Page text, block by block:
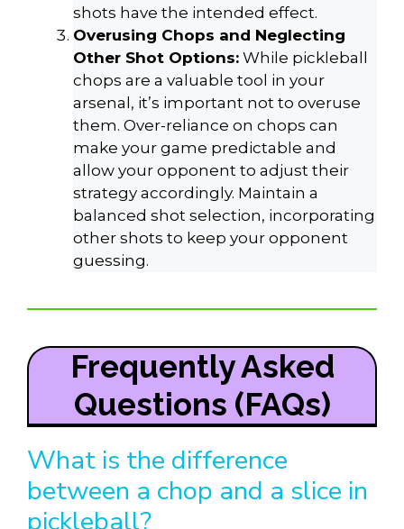
shots have the intended effect.
Overusing Chops and Neglecting
Other Shot Options: While pickleball
chops are a valuable tool in your
arsenal, it’s important not to overuse
them. Over-reliance on chops can
make your game predictable and
allow your opponent to adjust their
strategy accordingly. Maintain a
balanced shot selection, incorporating
other shots to keep your opponent
guessing.
Frequently Asked
Questions (FAQs)
What is the difference
between a chop and a slice in
pickleball?